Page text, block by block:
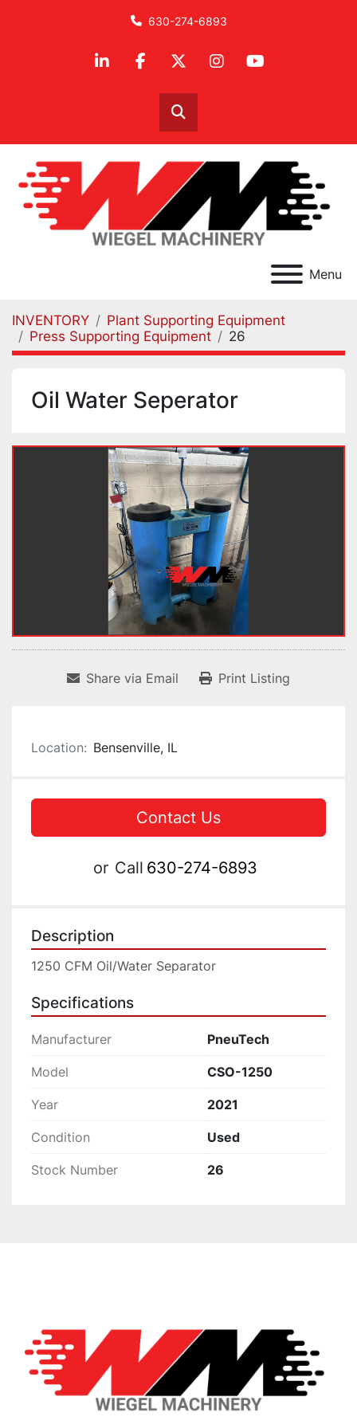
630-274-6893
linkedinfacebooktwitterinstagramyoutube
Search
Menu
INVENTORY
Plant Supporting Equipment
Press Supporting Equipment
26
Oil Water Seperator
Share via Email Print Listing
Location: Bensenville, IL
Contact Us
or Call 630-274-6893
Description
1250 CFM Oil/Water Separator
Specifications
Manufacturer PneuTech
Model CSO-1250
Year 2021
Condition Used
Stock Number 26